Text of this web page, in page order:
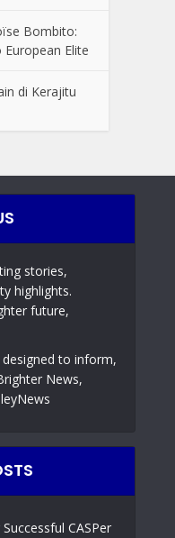
Bombito:
Elite
di Kerajitu
stories,
highlights.
future,
to inform,
News,
CASPer